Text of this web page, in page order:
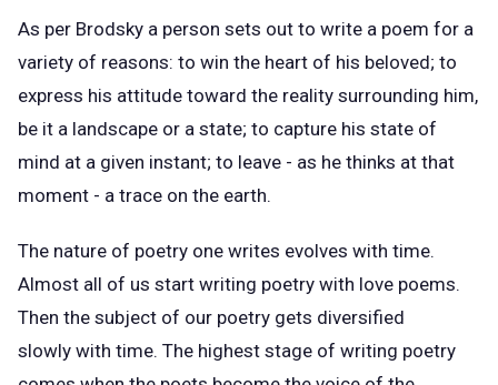
As per Brodsky a person sets out to write a poem for a
variety of reasons: to win the heart of his beloved; to
express his attitude toward the reality surrounding him,
be it a landscape or a state; to capture his state of
mind at a given instant; to leave - as he thinks at that
moment - a trace on the earth.
The nature of poetry one writes evolves with time.
Almost all of us start writing poetry with love poems.
Then the subject of our poetry gets diversified
slowly with time. The highest stage of writing poetry